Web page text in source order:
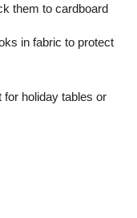
them to cardboard
in fabric to protect
for holiday tables or